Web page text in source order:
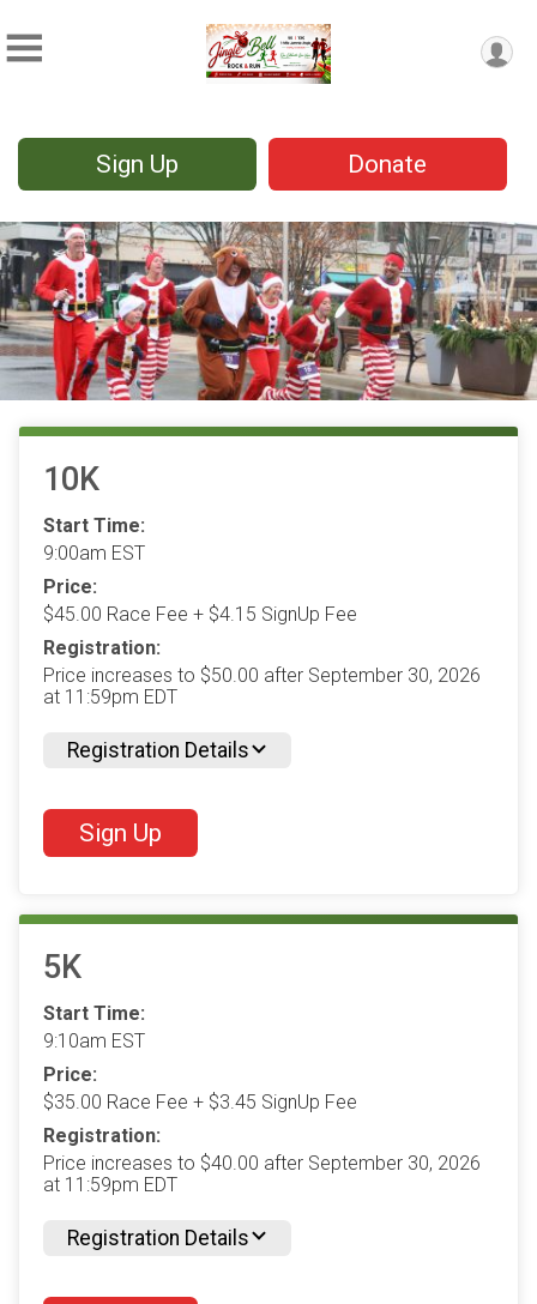
Sign Up Donate
10K
Start Time:
9:00am EST
Price:
$45.00 Race Fee + $4.15 SignUp Fee
Registration:
Price increases to $50.00 after September 30, 2026
at 11:59pm EDT
Registration Details
Sign Up
5K
Start Time:
9:10am EST
Price:
$35.00 Race Fee + $3.45 SignUp Fee
Registration:
Price increases to $40.00 after September 30, 2026
at 11:59pm EDT
Registration Details